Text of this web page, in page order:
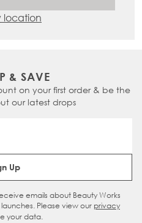
location
& SAVE
on your first order & be the
our latest drops
Email Address
Up
emails about Beauty Works
Please view our privacy
your data.